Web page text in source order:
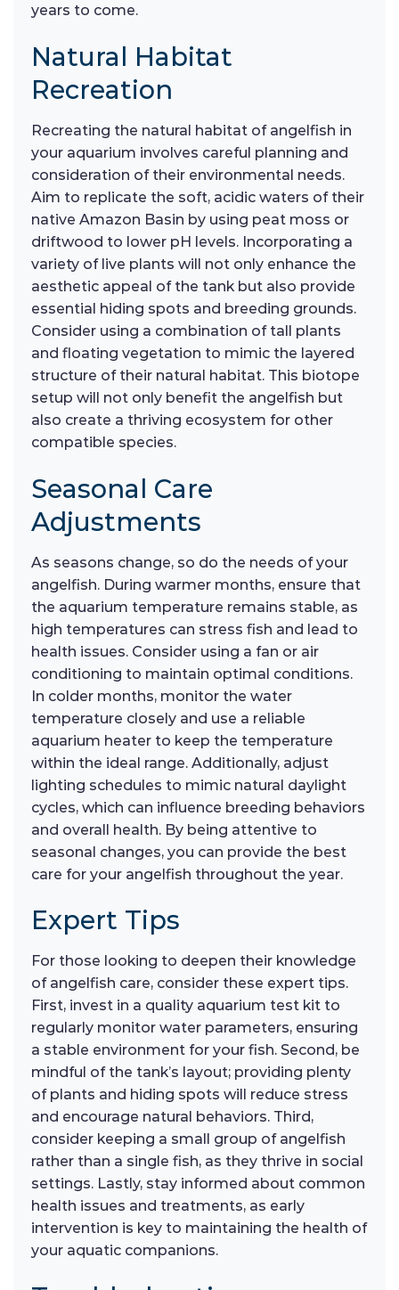
years to come.
Natural Habitat
Recreation
Recreating the natural habitat of angelfish in
your aquarium involves careful planning and
consideration of their environmental needs.
Aim to replicate the soft, acidic waters of their
native Amazon Basin by using peat moss or
driftwood to lower pH levels. Incorporating a
variety of live plants will not only enhance the
aesthetic appeal of the tank but also provide
essential hiding spots and breeding grounds.
Consider using a combination of tall plants
and floating vegetation to mimic the layered
structure of their natural habitat. This biotope
setup will not only benefit the angelfish but
also create a thriving ecosystem for other
compatible species.
Seasonal Care
Adjustments
As seasons change, so do the needs of your
angelfish. During warmer months, ensure that
the aquarium temperature remains stable, as
high temperatures can stress fish and lead to
health issues. Consider using a fan or air
conditioning to maintain optimal conditions.
In colder months, monitor the water
temperature closely and use a reliable
aquarium heater to keep the temperature
within the ideal range. Additionally, adjust
lighting schedules to mimic natural daylight
cycles, which can influence breeding behaviors
and overall health. By being attentive to
seasonal changes, you can provide the best
care for your angelfish throughout the year.
Expert Tips
For those looking to deepen their knowledge
of angelfish care, consider these expert tips.
First, invest in a quality aquarium test kit to
regularly monitor water parameters, ensuring
a stable environment for your fish. Second, be
mindful of the tank’s layout; providing plenty
of plants and hiding spots will reduce stress
and encourage natural behaviors. Third,
consider keeping a small group of angelfish
rather than a single fish, as they thrive in social
settings. Lastly, stay informed about common
health issues and treatments, as early
intervention is key to maintaining the health of
your aquatic companions.